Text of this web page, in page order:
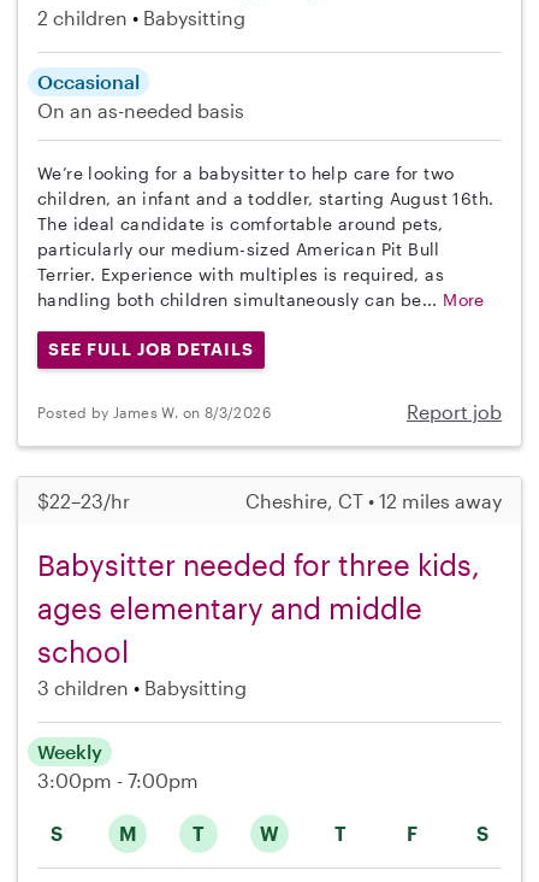
2 children Babysitting
Occasional
On an as-needed basis
We’re looking for a babysitter to help care for two
children, an infant and a toddler, starting August 16th.
The ideal candidate is comfortable around pets,
particularly our medium-sized American Pit Bull
Terrier. Experience with multiples is required, as
handling both children simultaneously can be... More
SEE FULL JOB DETAILS
Posted by James W. on 8/3/2026 Report job
$22–23/hr Cheshire, CT • 12 miles away
Babysitter needed for three kids,
ages elementary and middle
school
3 children Babysitting
S M T W T F S
Weekly
3:00pm - 7:00pm